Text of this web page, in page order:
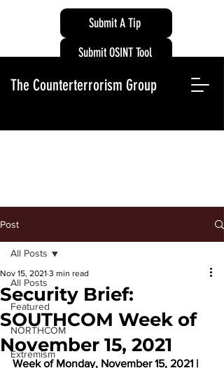
Submit A Tip
The Counterterrorism Group
Submit OSINT Tool
Post
All Posts
Featured
NORTHCOM
Extremism
All Posts
Security Brief:
SOUTHCOM Week of
November 15, 2021
Nov 15, 2021 3 min read
Week of Monday, November 15, 2021 |